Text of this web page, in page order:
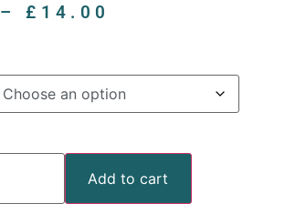
– £ 14.00
Add to cart